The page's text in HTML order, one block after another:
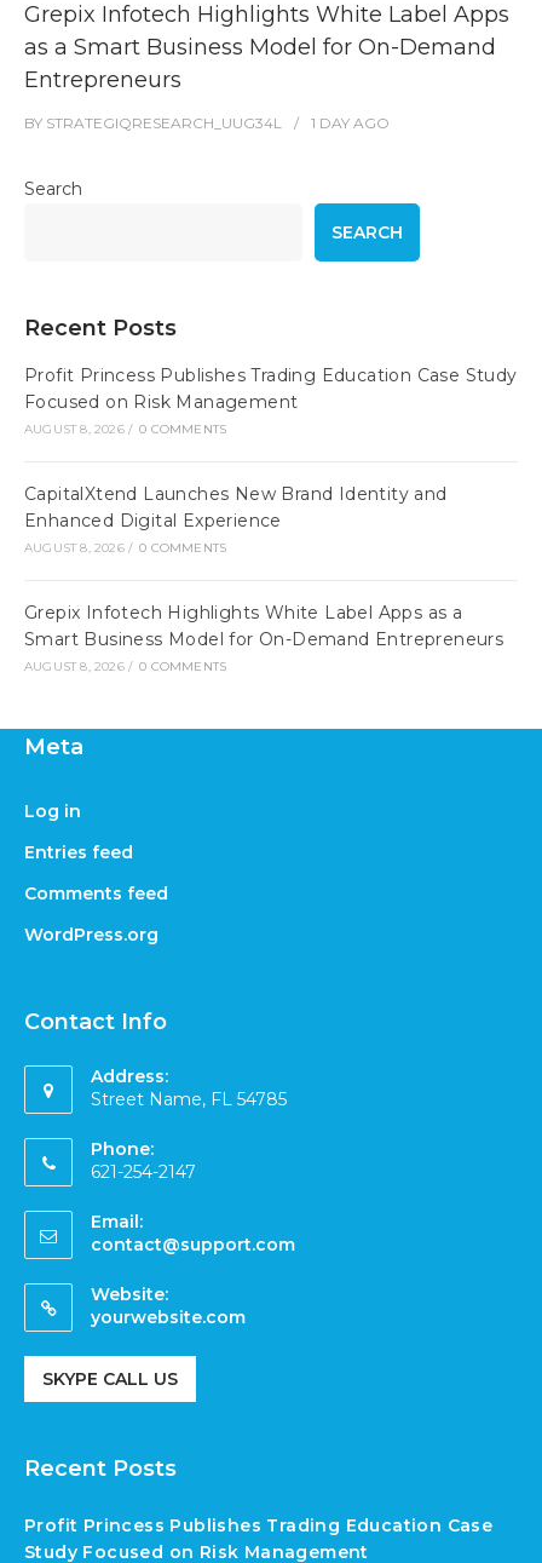
Grepix Infotech Highlights White Label Apps
as a Smart Business Model for On-Demand
Entrepreneurs
BY STRATEGIQRESEARCH_UUG34L 1 DAY AGO
Search
SEARCH
Recent Posts
Profit Princess Publishes Trading Education Case Study
Focused on Risk Management
AUGUST 8, 2026 / 0 COMMENTS
CapitalXtend Launches New Brand Identity and
Enhanced Digital Experience
AUGUST 8, 2026 / 0 COMMENTS
Grepix Infotech Highlights White Label Apps as a
Smart Business Model for On-Demand Entrepreneurs
AUGUST 8, 2026 / 0 COMMENTS
Meta
Log in
Entries feed
Comments feed
WordPress.org
Contact Info
Address:
Street Name, FL 54785
Phone:
621-254-2147
Email:
contact@support.com
Website:
yourwebsite.com
SKYPE CALL US
Recent Posts
Profit Princess Publishes Trading Education Case
Study Focused on Risk Management